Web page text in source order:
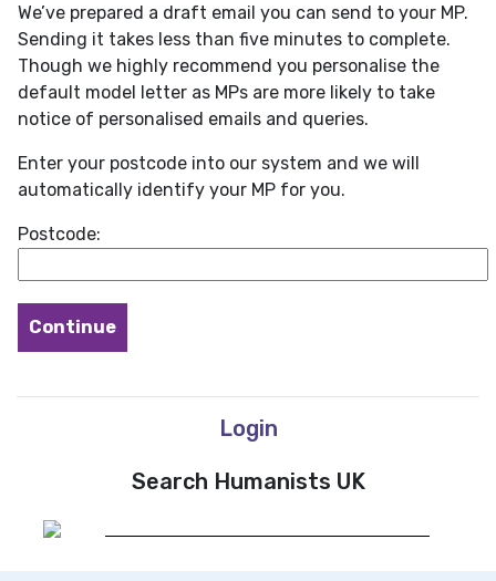
We’ve prepared a draft email you can send to your MP.
Sending it takes less than five minutes to complete.
Though we highly recommend you personalise the
default model letter as MPs are more likely to take
notice of personalised emails and queries.
Enter your postcode into our system and we will
automatically identify your MP for you.
Postcode:
Login
Search Humanists UK